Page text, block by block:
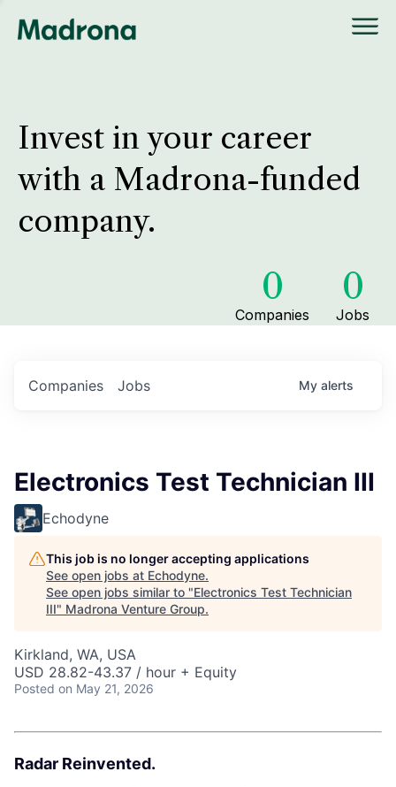
Invest in your career
with a Madrona-funded
company.
0
Companies
0
Jobs
Jobs
Companies My alerts
Electronics Test Technician III
Echodyne
This job is no longer accepting applications
See open jobs at Echodyne.
See open jobs similar to "Electronics Test Technician
III" Madrona Venture Group.
Kirkland, WA, USA
USD 28.82-43.37 / hour + Equity
Posted on May 21, 2026
Radar Reinvented.